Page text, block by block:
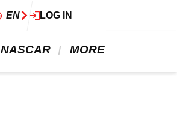
EN LOG IN
NASCAR MORE